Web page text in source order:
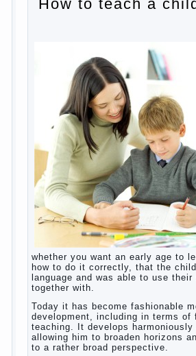
How to teach a
whether you want an early age to
how to do it correctly, that the
language and was able to use
together with.
Today it has become fashionable
development, including in terms of
teaching. It develops harmoniously
allowing him to broaden horizons
to a rather broad perspective.